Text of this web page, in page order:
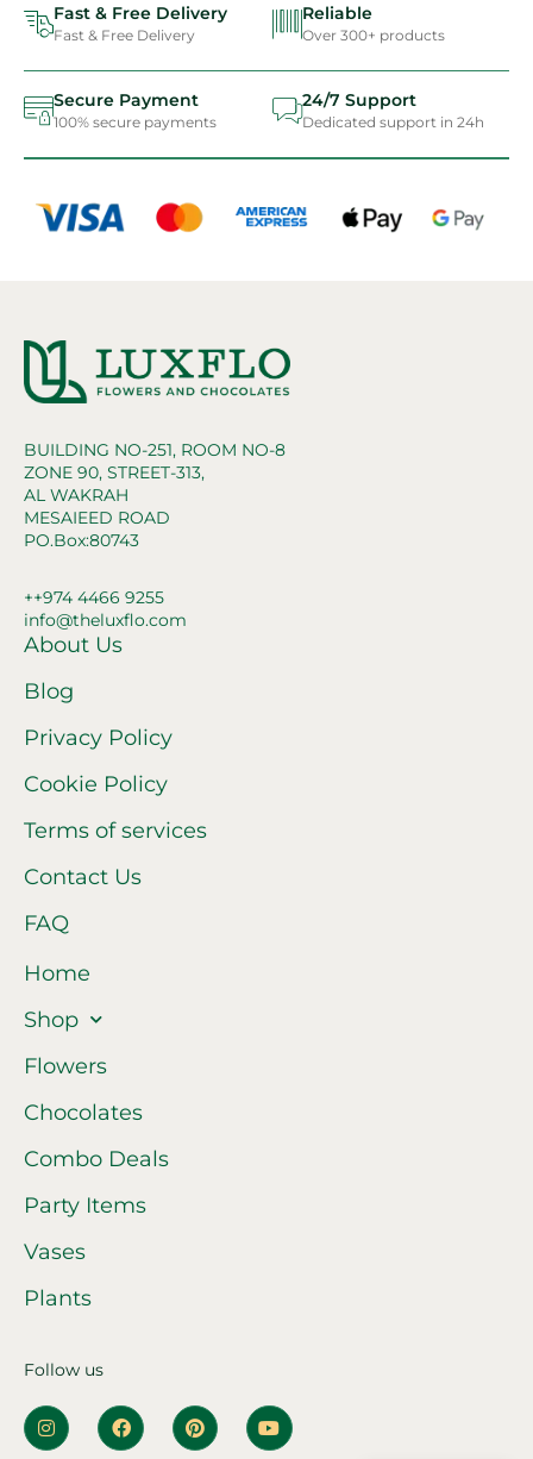
Fast & Free Delivery
Fast & Free Delivery
Reliable
Over 300+ products
Secure Payment
100% secure payments
24/7 Support
Dedicated support in 24h
BUILDING NO-251, ROOM NO-8
ZONE 90, STREET-313,
AL WAKRAH
MESAIEED ROAD
PO.Box:80743
++974 4466 9255
info@theluxflo.com
About Us
Blog
Privacy Policy
Cookie Policy
Terms of services
Contact Us
FAQ
Home
Shop
Flowers
Chocolates
Combo Deals
Party Items
Vases
Plants
Follow us